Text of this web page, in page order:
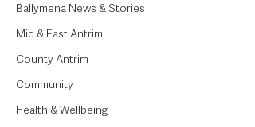
Ballymena News & Stories
Mid & East Antrim
County Antrim
Community
Health & Wellbeing